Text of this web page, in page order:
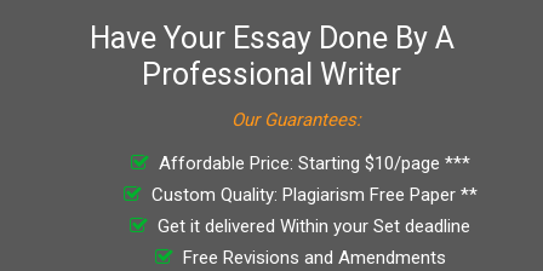
Have Your Essay Done By A
Professional Writer
Our Guarantees:
Affordable Price: Starting $10/page ***
Custom Quality: Plagiarism Free Paper **
Get it delivered Within your Set deadline
Free Revisions and Amendments